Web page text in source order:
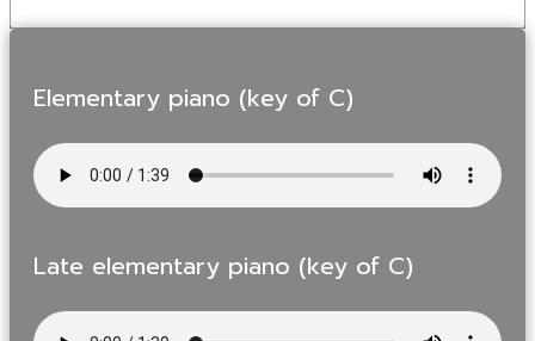
Elementary piano (key of C)
Late elementary piano (key of C)